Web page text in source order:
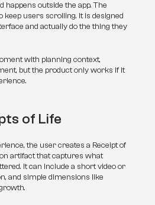
happens outside the app. The
keep users scrolling. It is designed
and actually do the thing they
with planning context,
but the product only works if it
of Life
the user creates a Receipt of
artifact that captures what
It can include a short video or
and simple dimensions like